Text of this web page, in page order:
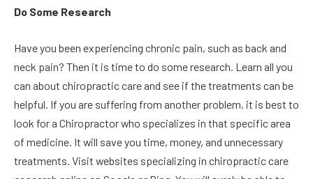
Do Some Research
Have you been experiencing chronic pain, such as back and
neck pain? Then it is time to do some research. Learn all you
can about chiropractic care and see if the treatments can be
helpful. If you are suffering from another problem, it is best to
look for a Chiropractor who specializes in that specific area
of medicine. It will save you time, money, and unnecessary
treatments. Visit websites specializing in chiropractic care